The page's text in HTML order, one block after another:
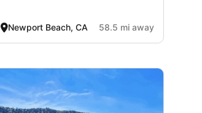
Newport Beach, CA 58.5 mi away